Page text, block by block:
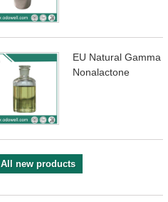
EU Natural Gamma
Nonalactone
All new products